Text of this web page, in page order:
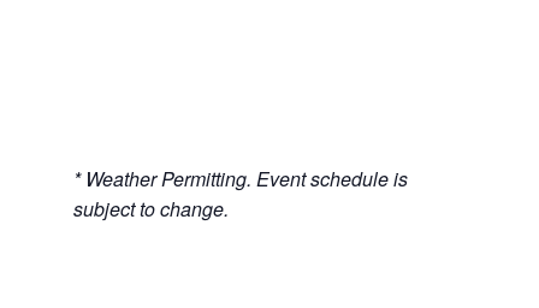
* Weather Permitting. Event schedule is
subject to change.